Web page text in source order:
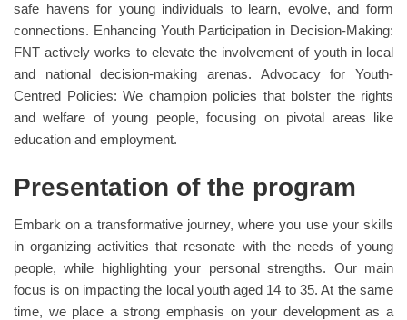
safe havens for young individuals to learn, evolve, and form
connections. Enhancing Youth Participation in Decision-Making:
FNT actively works to elevate the involvement of youth in local
and national decision-making arenas. Advocacy for Youth-
Centred Policies: We champion policies that bolster the rights
and welfare of young people, focusing on pivotal areas like
education and employment.
Presentation of the program
Embark on a transformative journey, where you use your skills
in organizing activities that resonate with the needs of young
people, while highlighting your personal strengths. Our main
focus is on impacting the local youth aged 14 to 35. At the same
time, we place a strong emphasis on your development as a